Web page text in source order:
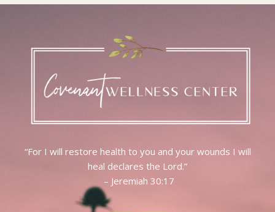
“For I will restore health to you and your wounds I will
heal declares the Lord.”
– Jeremiah 30:17